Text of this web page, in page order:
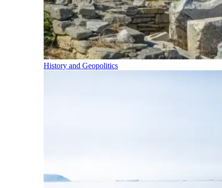
History and Geopolitics